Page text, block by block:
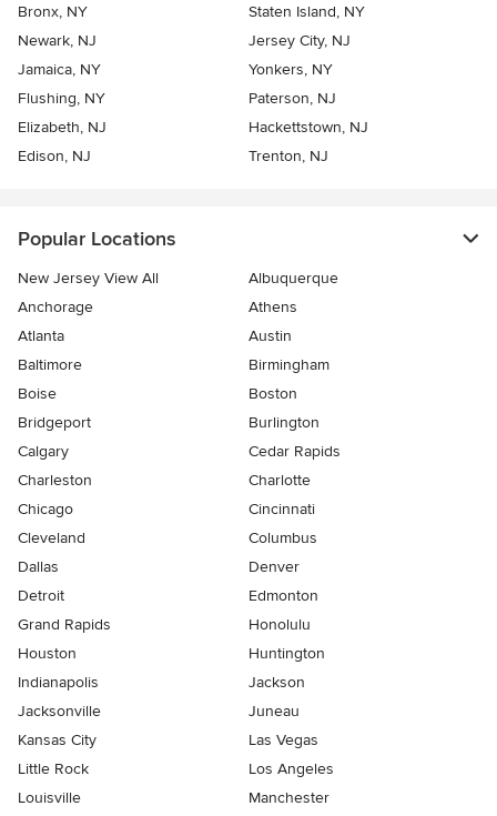
Bronx, NY
Staten Island, NY
Newark, NJ
Jersey City, NJ
Jamaica, NY
Yonkers, NY
Flushing, NY
Paterson, NJ
Elizabeth, NJ
Hackettstown, NJ
Edison, NJ
Trenton, NJ
Popular Locations
New Jersey View All
Albuquerque
Anchorage
Athens
Atlanta
Austin
Baltimore
Birmingham
Boise
Boston
Bridgeport
Burlington
Calgary
Cedar Rapids
Charleston
Charlotte
Chicago
Cincinnati
Cleveland
Columbus
Dallas
Denver
Detroit
Edmonton
Grand Rapids
Honolulu
Houston
Huntington
Indianapolis
Jackson
Jacksonville
Juneau
Kansas City
Las Vegas
Little Rock
Los Angeles
Louisville
Manchester